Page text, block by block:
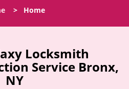
l
v
> Home
Locksmith
Service Bronx,
NY